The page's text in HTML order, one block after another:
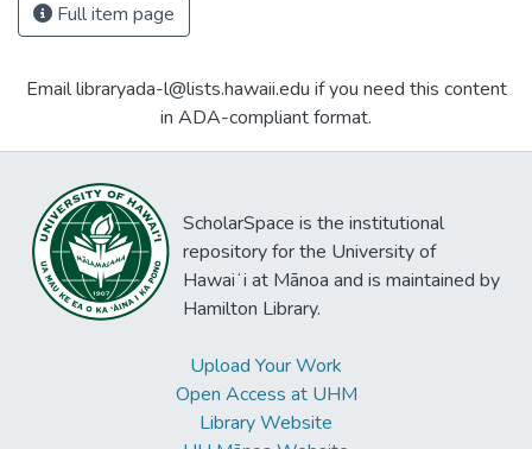
Full item page
Email libraryada-l@lists.hawaii.edu if you need this content
in ADA-compliant format.
ScholarSpace is the institutional
repository for the University of
Hawaiʻi at Mānoa and is maintained by
Hamilton Library.
Upload Your Work
Open Access at UHM
Library Website